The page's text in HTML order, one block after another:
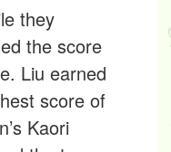
they
the score
Liu earned
score of
Kaori